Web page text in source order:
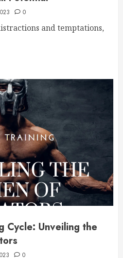
0
and temptations,
Cycle: Unveiling the
0